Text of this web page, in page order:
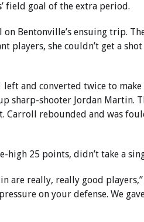
field goal of the extra period.
on Bentonville’s ensuing trip.
players, she couldn’t get a
left and converted twice to
sharp-shooter Jordan Martin.
rebounded and was
high 25 points, didn’t take a
are really, really good players,”
on your defense. We